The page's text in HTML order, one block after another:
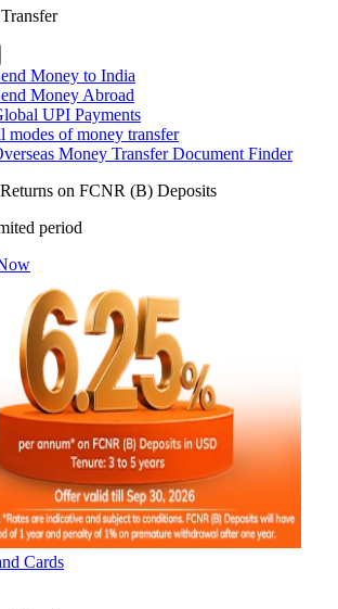
Money to India
Money Abroad
UPI Payments
modes of money transfer
Money Transfer Document Finder
on FCNR (B) Deposits
period
Cards